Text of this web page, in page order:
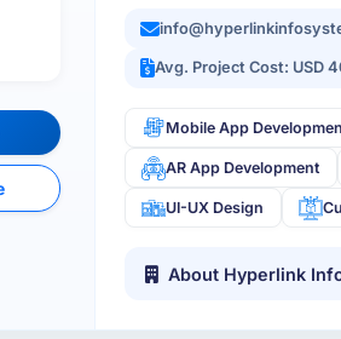
Avg. Project Cost: USD
Mobile App
AR App Development
UI-UX Design
About Hyperlink